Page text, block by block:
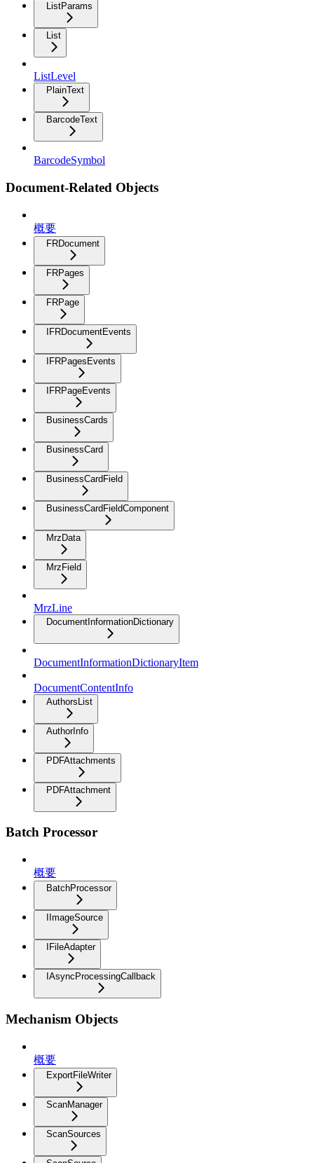
ListParams
List
ListLevel
PlainText
BarcodeText
BarcodeSymbol
Document-Related Objects
概要
FRDocument
FRPages
FRPage
IFRDocumentEvents
IFRPagesEvents
IFRPageEvents
BusinessCards
BusinessCard
BusinessCardField
BusinessCardFieldComponent
MrzData
MrzField
MrzLine
DocumentInformationDictionary
DocumentInformationDictionaryItem
DocumentContentInfo
AuthorsList
AuthorInfo
PDFAttachments
PDFAttachment
Batch Processor
概要
BatchProcessor
IImageSource
IFileAdapter
IAsyncProcessingCallback
Mechanism Objects
概要
ExportFileWriter
ScanManager
ScanSources